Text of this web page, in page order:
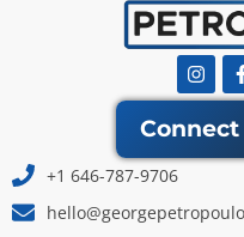
+1 646-787-9706